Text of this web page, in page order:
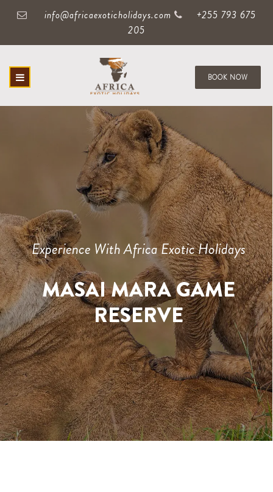
info@africaexoticholidays.com
+255 793 675
205
BOOK NOW
Experience With Africa Exotic Holidays
MASAI MARA GAME
RESERVE